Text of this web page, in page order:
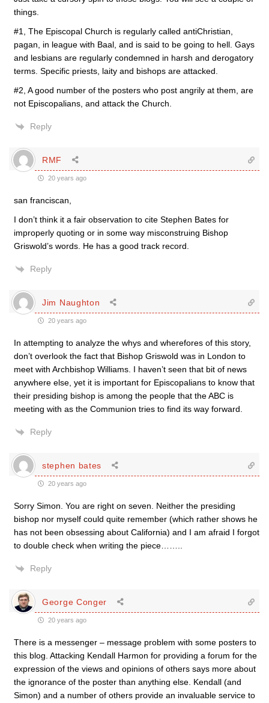
things.
#1, The Episcopal Church is regularly called antiChristian,
pagan, in league with Baal, and is said to be going to hell. Gays
and lesbians are regularly condemned in harsh and derogatory
terms. Specific priests, laity and bishops are attacked.
#2, A good number of the posters who post angrily at them, are
not Episcopalians, and attack the Church.
Reply
RMF
20 years ago
san franciscan,
I don’t think it a fair observation to cite Stephen Bates for
improperly quoting or in some way misconstruing Bishop
Griswold’s words. He has a good track record.
Reply
Jim Naughton
20 years ago
In attempting to analyze the whys and wherefores of this story,
don’t overlook the fact that Bishop Griswold was in London to
meet with Archbishop Williams. I haven’t seen that bit of news
anywhere else, yet it is important for Episcopalians to know that
their presiding bishop is among the people that the ABC is
meeting with as the Communion tries to find its way forward.
Reply
stephen bates
20 years ago
Sorry Simon. You are right on seven. Neither the presiding
bishop nor myself could quite remember (which rather shows he
has not been obsessing about California) and I am afraid I forgot
to double check when writing the piece……..
Reply
George Conger
20 years ago
There is a messenger – message problem with some posters to
this blog. Attacking Kendall Harmon for providing a forum for the
expression of the views and opinions of others says more about
the ignorance of the poster than anything else. Kendall (and
Simon) and a number of others provide an invaluable service to